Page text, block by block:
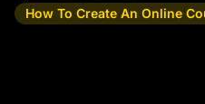
How To Create An Online